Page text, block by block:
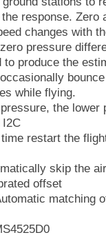
response. Zero
changes with
pressure
produce the
while flying.
the lower
I2C
restart the
skip the
offset
matching